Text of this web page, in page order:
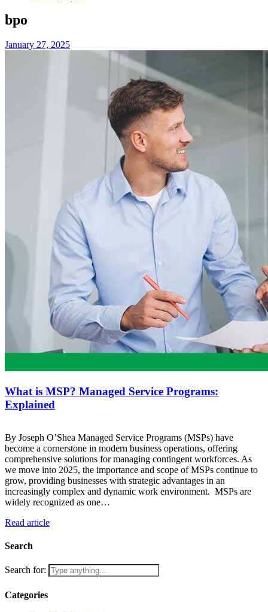
bpo
January 27, 2025
What is MSP? Managed Service Programs:
Explained
By Joseph O’Shea Managed Service Programs (MSPs) have
become a cornerstone in modern business operations, offering
comprehensive solutions for managing contingent workforces. As
we move into 2025, the importance and scope of MSPs continue to
grow, providing businesses with strategic advantages in an
increasingly complex and dynamic work environment. MSPs are
widely recognized as one…
Read article
Search
Search for:
Categories